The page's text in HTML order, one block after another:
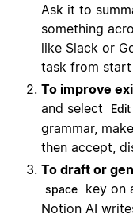
Ask it to
something
like Slack or
task from
To improve
and select
grammar,
then accept,
To draft or
space
key on
Notion AI